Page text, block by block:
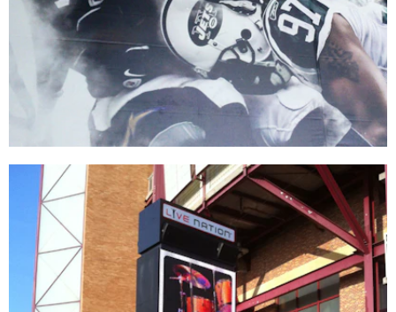
MetLife Stadium
PRINT PRODUCTION | SIGNAGE & GRAPHICS|WAYFINDING